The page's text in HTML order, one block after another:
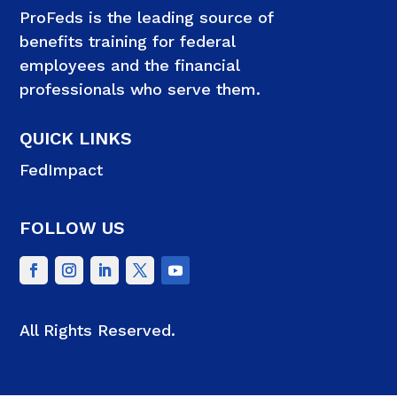
ProFeds is the leading source of
benefits training for federal
employees and the financial
professionals who serve them.
QUICK LINKS
FedImpact
FOLLOW US
All Rights Reserved.